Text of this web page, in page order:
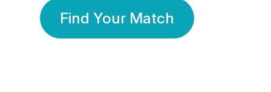
Find Your Match